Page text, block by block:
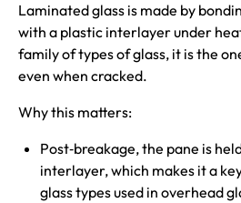
Laminated glass is made by
with a plastic interlayer under
family of types of glass, it is the
even when cracked.
Why this matters:
Post‑breakage, the pane is
interlayer, which makes it a
glass types used in overhead